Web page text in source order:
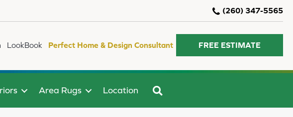
(260) 347-5565
LookBook Perfect Home & Design Consultant FREE ESTIMATE
Area Rugs Location